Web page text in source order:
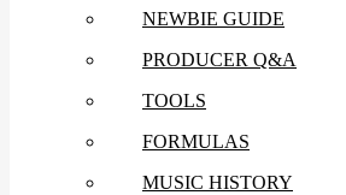
NEWBIE GUIDE
PRODUCER Q&A
TOOLS
FORMULAS
MUSIC HISTORY